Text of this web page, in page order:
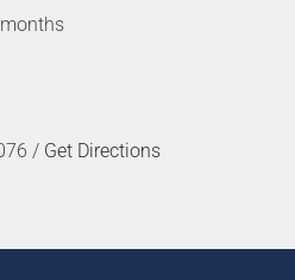
/ Get Directions